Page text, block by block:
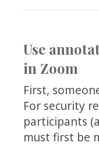
Use
in Zoom
First,
For security
participants
must first be